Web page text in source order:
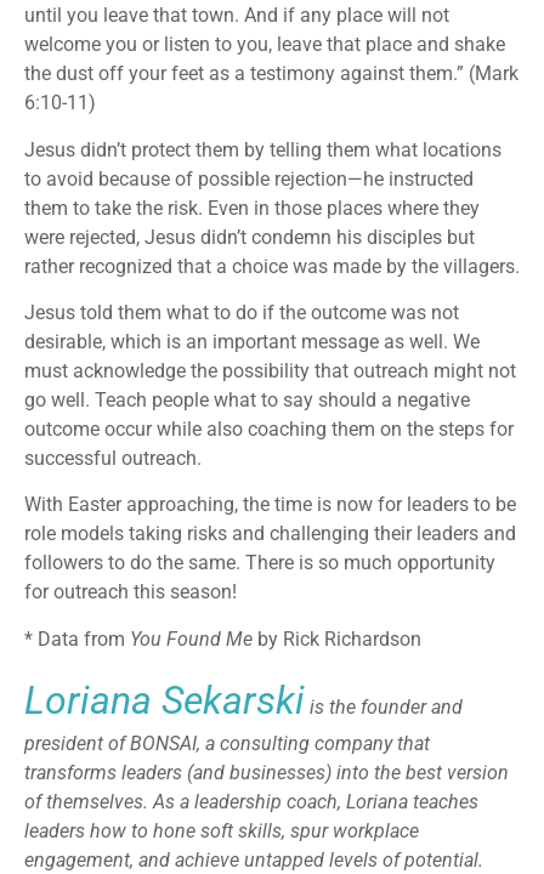
until you leave that town. And if any place will not
welcome you or listen to you, leave that place and shake
the dust off your feet as a testimony against them.” (Mark
6:10-11)
Jesus didn’t protect them by telling them what locations
to avoid because of possible rejection—he instructed
them to take the risk. Even in those places where they
were rejected, Jesus didn’t condemn his disciples but
rather recognized that a choice was made by the villagers.
Jesus told them what to do if the outcome was not
desirable, which is an important message as well. We
must acknowledge the possibility that outreach might not
go well. Teach people what to say should a negative
outcome occur while also coaching them on the steps for
successful outreach.
With Easter approaching, the time is now for leaders to be
role models taking risks and challenging their leaders and
followers to do the same. There is so much opportunity
for outreach this season!
* Data from You Found Me by Rick Richardson
Loriana Sekarski is the founder and
president of BONSAI, a consulting company that
transforms leaders (and businesses) into the best version
of themselves. As a leadership coach, Loriana teaches
leaders how to hone soft skills, spur workplace
engagement, and achieve untapped levels of potential.